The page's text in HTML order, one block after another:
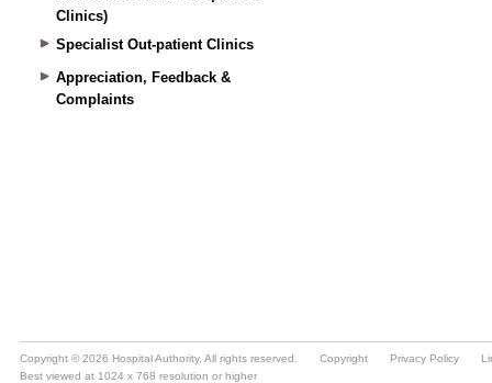
Clinics)
Specialist Out-patient Clinics
Appreciation, Feedback &
Complaints
Copyright © 2026 Hospital Authority. All rights reserved. Copyright Privacy Policy
Best viewed at 1024 x 768 resolution or higher